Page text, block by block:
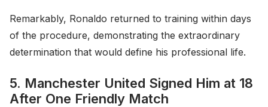
Remarkably, Ronaldo returned to training within days
of the procedure, demonstrating the extraordinary
determination that would define his professional life.
5. Manchester United Signed Him at 18
After One Friendly Match